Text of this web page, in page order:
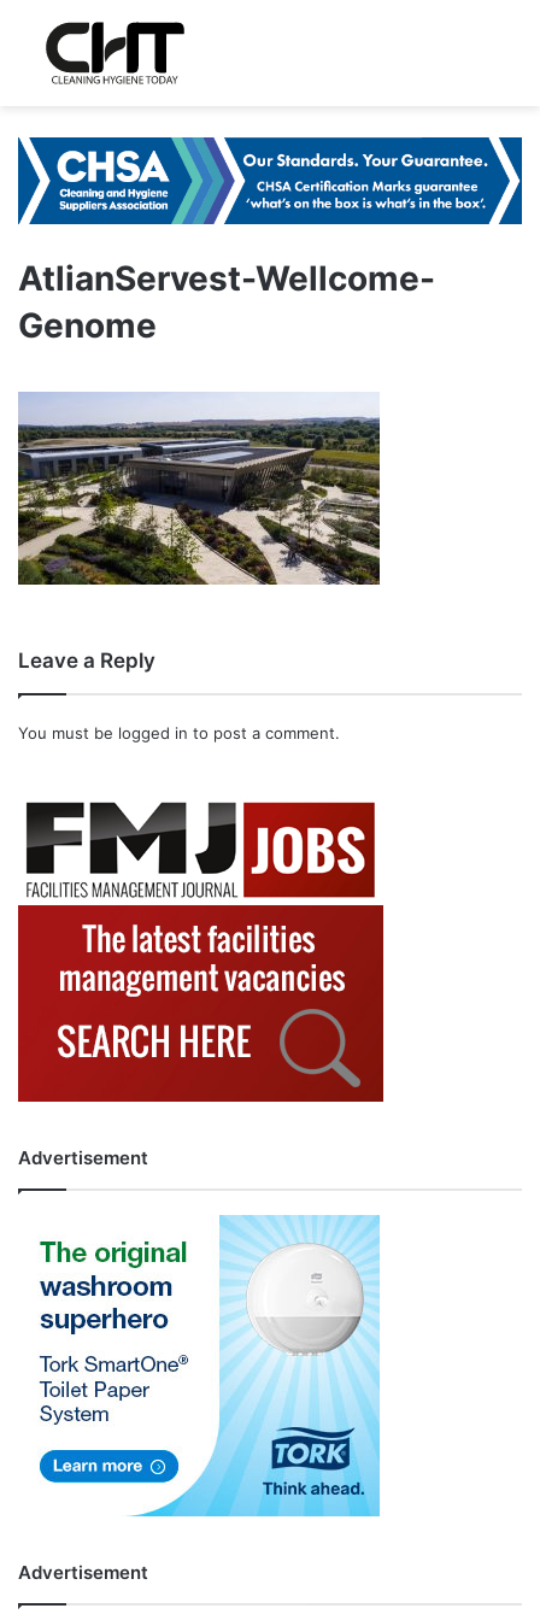
AtlianServest-Wellcome-
Genome
Leave a Reply
You must be logged in to post a comment.
Advertisement
Advertisement